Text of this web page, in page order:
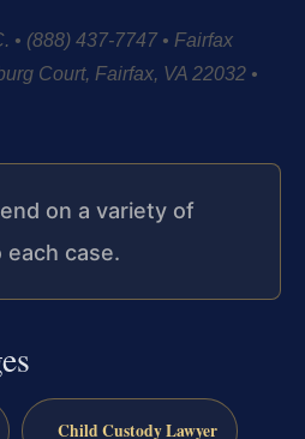
• (888) 437-7747 • Fairfax
Court, Fairfax, VA 22032 •
on a variety of
case.
Child Custody Lawyer